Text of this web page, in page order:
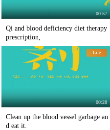
00:57
Qi and blood deficiency diet therapy
prescription,
Life
00:28
Clean up the blood vessel garbage an
d eat it.